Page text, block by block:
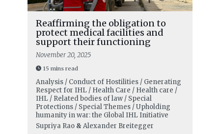
Reaffirming the obligation to
protect medical facilities and
support their functioning
November 20, 2025
15 mins read
Analysis / Conduct of Hostilities / Generating
Respect for IHL / Health Care / Health care /
IHL / Related bodies of law / Special
Protections / Special Themes / Upholding
humanity in war: the Global IHL Initiative
Supriya Rao& Alexander Breitegger